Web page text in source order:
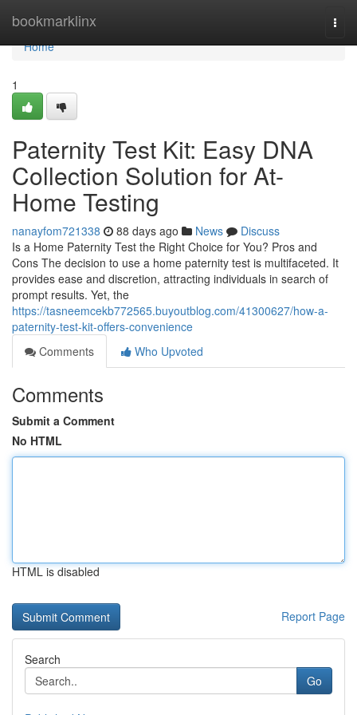
bookmarklinx
Home
Home
1
Paternity Test Kit: Easy DNA
Collection Solution for At-
Home Testing
nanayfom721338 88 days ago News
Discuss
Is a Home Paternity Test the Right Choice for You? Pros and
Cons The decision to use a home paternity test is multifaceted. It
provides ease and discretion, attracting individuals in search of
prompt results. Yet, the
https://tasneemcekb772565.buyoutblog.com/41300627/how-a-
paternity-test-kit-offers-convenience
Comments
Who Upvoted
Comments
Submit a Comment
No HTML
HTML is disabled
Report Page
Search
Go